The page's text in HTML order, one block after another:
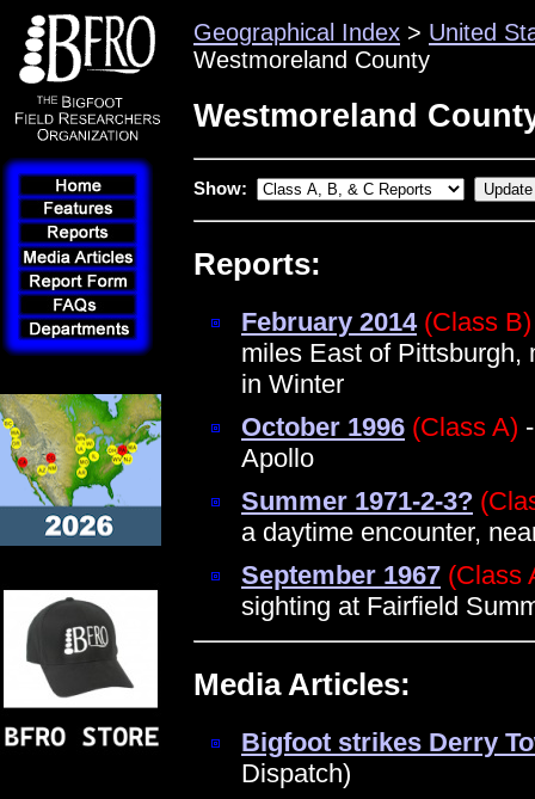
Geographical Index > United
Westmoreland County
Westmoreland
Show:
Reports:
February 2014 (Class B)
miles East of Pittsburgh,
in Winter
October 1996 (Class A)
Apollo
Summer 1971-2-3?
a daytime encounter,
September 1967 (Class
sighting at Fairfield
Media Articles:
Bigfoot strikes Derry
Dispatch)